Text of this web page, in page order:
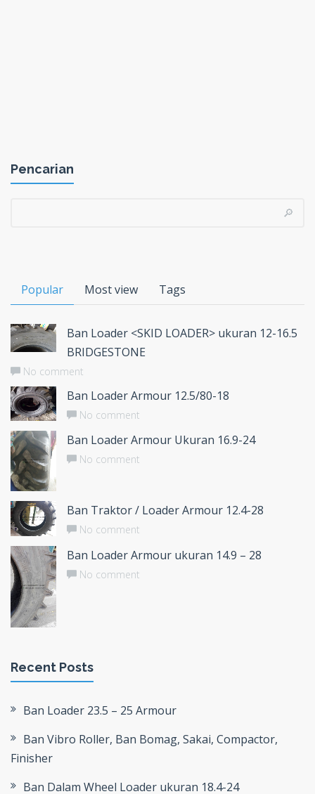
Pencarian
Popular Most view Tags
Ban Loader <SKID LOADER> ukuran 12-16.5
BRIDGESTONE
No comment
Ban Loader Armour 12.5/80-18
No comment
Ban Loader Armour Ukuran 16.9-24
No comment
Ban Traktor / Loader Armour 12.4-28
No comment
Ban Loader Armour ukuran 14.9 – 28
No comment
Recent Posts
Ban Loader 23.5 – 25 Armour
Ban Vibro Roller, Ban Bomag, Sakai, Compactor,
Finisher
Ban Dalam Wheel Loader ukuran 18.4-24